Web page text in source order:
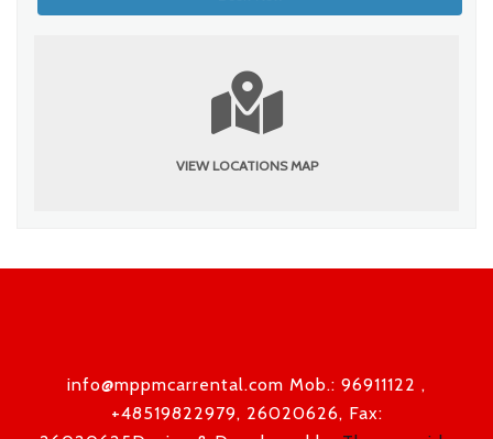
VIEW LOCATIONS MAP
info@mppmcarrental.com Mob.: 96911122 ,
+48519822979, 26020626, Fax: